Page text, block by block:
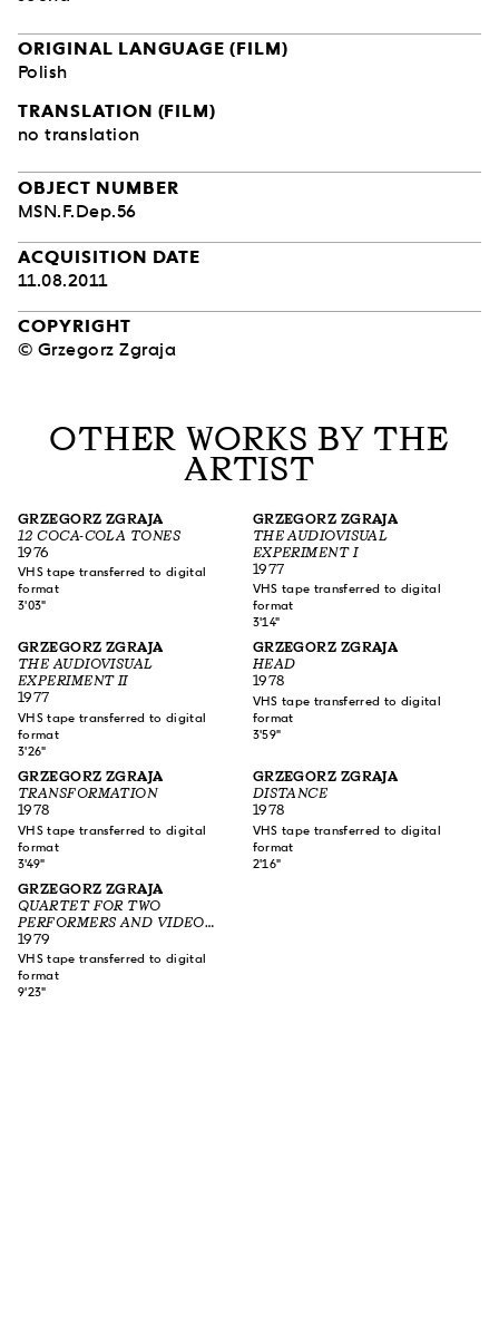
ORIGINAL LANGUAGE (FILM)
Polish
TRANSLATION (FILM)
no translation
OBJECT NUMBER
MSN.F.Dep.56
ACQUISITION DATE
11.08.2011
COPYRIGHT
© Grzegorz Zgraja
OTHER WORKS BY THE
ARTIST
GRZEGORZ ZGRAJA
12 COCA-COLA TONES
1976
VHS tape transferred to digital
format
3'03"
GRZEGORZ ZGRAJA
THE AUDIOVISUAL
EXPERIMENT I
1977
VHS tape transferred to digital
format
3'14"
GRZEGORZ ZGRAJA
THE AUDIOVISUAL
EXPERIMENT II
1977
VHS tape transferred to digital
format
3'26"
GRZEGORZ ZGRAJA
HEAD
1978
VHS tape transferred to digital
format
3'59"
GRZEGORZ ZGRAJA
TRANSFORMATION
1978
VHS tape transferred to digital
format
3'49"
GRZEGORZ ZGRAJA
DISTANCE
1978
VHS tape transferred to digital
format
2'16"
GRZEGORZ ZGRAJA
QUARTET FOR TWO
PERFORMERS AND VIDEO
EQUIPMENT
1979
VHS tape transferred to digital
format
9'23"